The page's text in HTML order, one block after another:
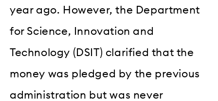
year ago. However, the Department
for Science, Innovation and
Technology (DSIT) clarified that the
money was pledged by the previous
administration but was never